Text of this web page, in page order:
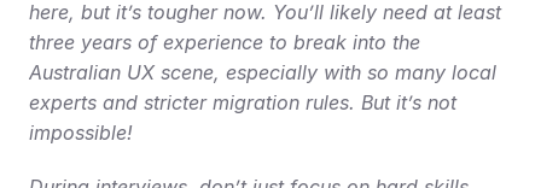
here, but it’s tougher now. You’ll likely need at least
three years of experience to break into the
Australian UX scene, especially with so many local
experts and stricter migration rules. But it’s not
impossible!